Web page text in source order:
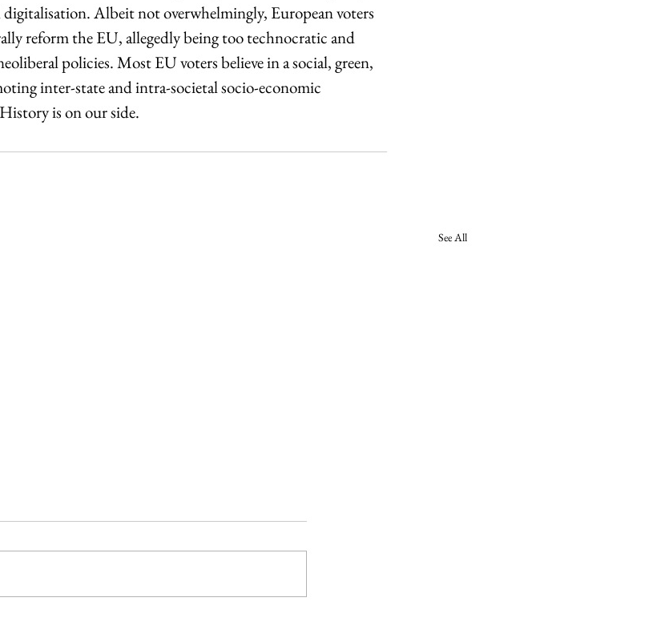
Albeit not overwhelmingly, European voters
reform the EU, allegedly being too technocratic and
policies. Most EU voters believe in a social, green,
inter-state and intra-societal socio-economic
is on our side.
See All